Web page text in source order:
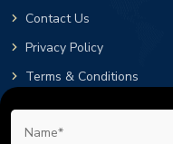
Contact Us
Privacy Policy
Terms & Conditions